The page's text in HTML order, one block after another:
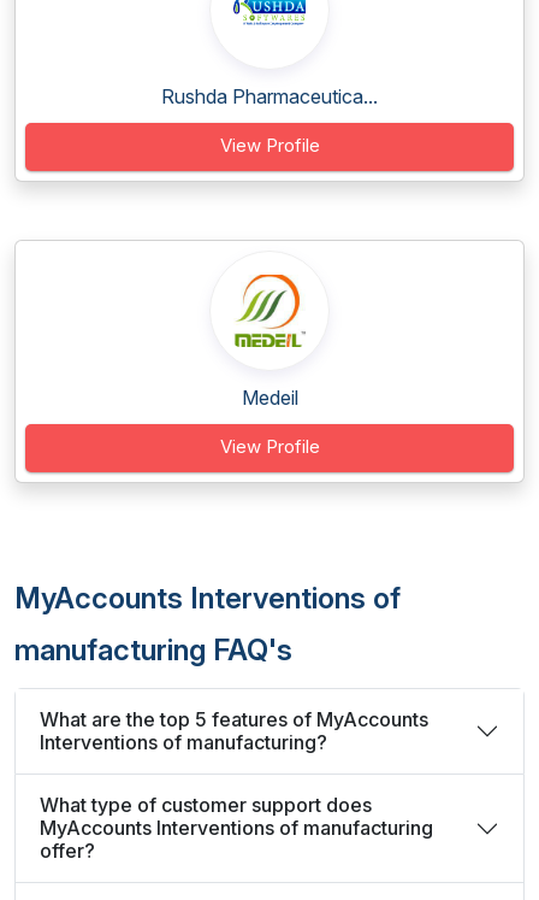
Rushda Pharmaceutica...
View Profile
Medeil
View Profile
MyAccounts Interventions of
manufacturing FAQ's
What are the top 5 features of MyAccounts
Interventions of manufacturing?
What type of customer support does
MyAccounts Interventions of manufacturing
offer?